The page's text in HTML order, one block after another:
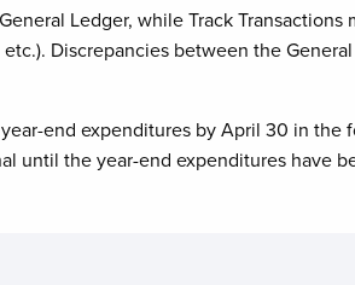
Ledger, while Track
Discrepancies between the
end expenditures by April 30 in
until the year-end expenditures have